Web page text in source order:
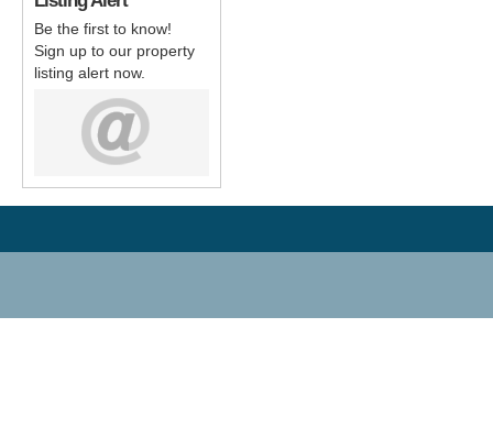
Be the first to know!
Sign up to our property
listing alert now.